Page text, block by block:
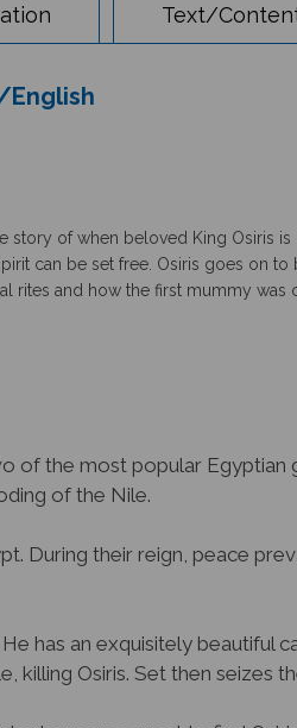
Text/
English
story of when beloved King Osiris
can be set free. Osiris goes on
rites and how the first mummy was
of the most popular Egyptian
of the Nile.
During their reign, peace
has an exquisitely beautiful
killing Osiris. Set then seizes